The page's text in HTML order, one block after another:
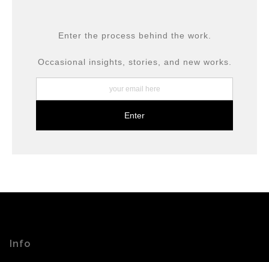
All prints are produced using museum-grade materials,
long-term preservation.
Enter the process behind the work.
Occasional insights, stories, and new works.
Info